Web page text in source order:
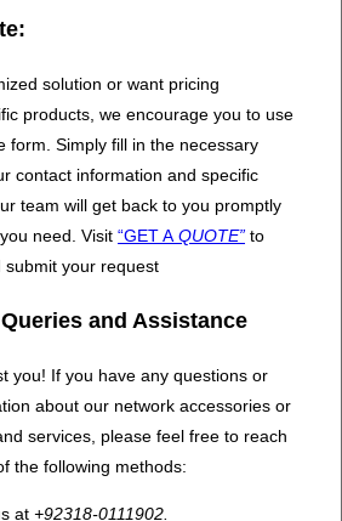
solution or want pricing
products, we encourage you to use
form. Simply fill in the necessary
contact information and specific
team will get back to you promptly
need. Visit “GET A QUOTE” to
your request
and Assistance
you! If you have any questions or
about our network accessories or
services, please feel free to reach
the following methods:
at +92318-0111902.